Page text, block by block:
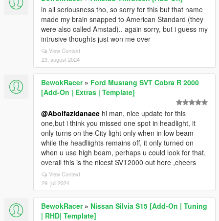
in all seriousness tho, so sorry for this but that name
made my brain snapped to American Standard (they
were also called Amstad).. again sorry, but i guess my
intrusive thoughts just won me over
View Context
23. august 2024
BewokRacer» Ford Mustang SVT Cobra R 2000
[Add-On | Extras | Template]
@Abolfazldanaee hi man, nice update for this
one,but i think you missed one spot in headlight, it
only turns on the City light only when in low beam
while the headliights remains off, it only turned on
when u use high beam, perhaps u could look for that,
overall this is the nicest SVT2000 out here ,cheers
View Context
29. juli 2024
BewokRacer» Nissan Silvia S15 [Add-On | Tuning
| RHD| Template]